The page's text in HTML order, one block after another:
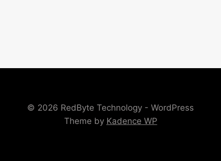
© 2026 RedByte Technology - WordPress
Theme by Kadence WP